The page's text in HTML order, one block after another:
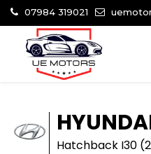
07984 319021
Hatchback I30